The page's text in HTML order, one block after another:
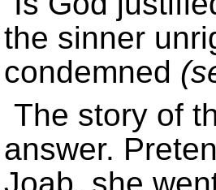
the sinner
condemned
The story of
answer.